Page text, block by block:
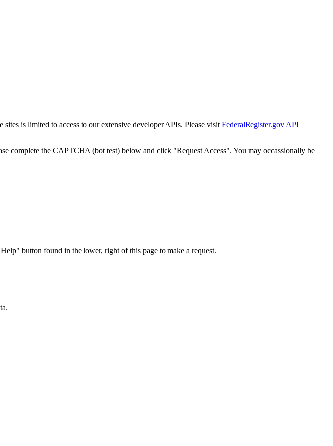
is limited to access to our extensive developer APIs. Please visit FederalRegister.gov API
complete the CAPTCHA (bot test) below and click "Request Access". You may occassionally be
button found in the lower, right of this page to make a request.